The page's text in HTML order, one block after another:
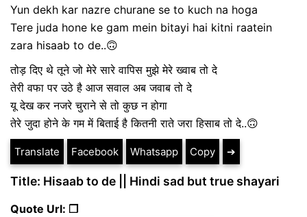
Yun dekh kar nazre churane se to kuch na hoga
Tere juda hone ke gam mein bitayi hai kitni raatein
zara hisaab to de..🙃
तोड़ दिए थे तूने जो मेरे सारे वापिस मुझे मेरे ख्वाब तो दे
तेरी वफा पर उठे है आज सवाल अब जवाब तो दे
यू देख कर नजरे चुराने से तो कुछ न होगा
तेरे जुदा होने के गम में बिताई है कितनी राते जरा हिसाब तो दे..🙃
Translate Facebook Whatsapp Copy ➔
Title: Hisaab to de || Hindi sad but true shayari
Quote Url: ❐